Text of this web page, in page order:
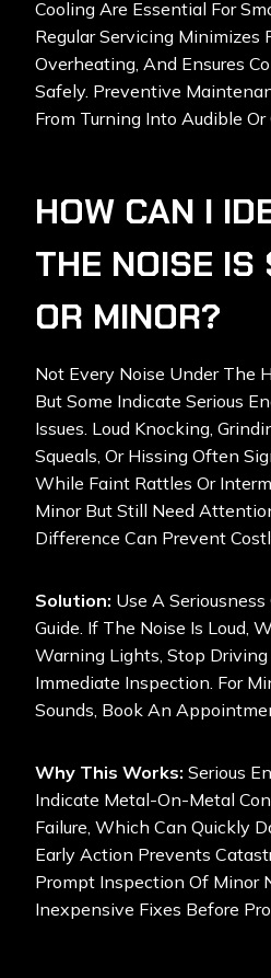
Cooling Are Essential For
Regular Servicing Minimizes
Overheating, And Ensures
Safely. Preventive
From Turning Into Audible Or
HOW CAN I
THE NOISE IS
OR MINOR?
Not Every Noise Under The
But Some Indicate Serious
Issues. Loud Knocking,
Squeals, Or Hissing Often
While Faint Rattles Or
Minor But Still Need
Difference Can Prevent
Solution: Use A
Guide. If The Noise Is Loud,
Warning Lights, Stop
Immediate Inspection. For
Sounds, Book An
Why This Works: Serious
Indicate Metal-On-Metal
Failure, Which Can Quickly
Early Action Prevents
Prompt Inspection Of Minor
Inexpensive Fixes Before